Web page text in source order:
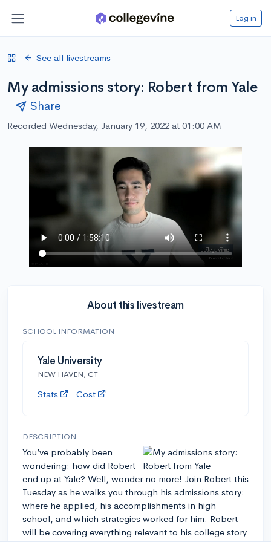
Log in
See all livestreams
My admissions story: Robert from Yale
Share
Recorded Wednesday, January 19, 2022 at 01:00 AM
About this livestream
SCHOOL INFORMATION
Yale University
NEW HAVEN, CT
Stats Cost
DESCRIPTION
You’ve probably been
wondering: how did Robert
end up at Yale? Well, wonder no more! Join Robert this
Tuesday as he walks you through his admissions story:
where he applied, his accomplishments in high
school, and which strategies worked for him. Robert
will be covering everything relevant to his college story